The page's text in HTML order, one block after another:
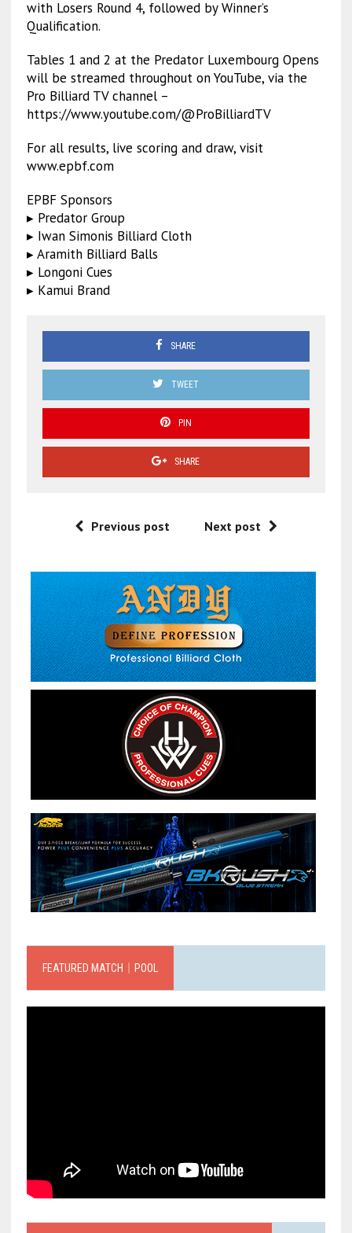
with Losers Round 4, followed by Winner’s
Qualification.
Tables 1 and 2 at the Predator Luxembourg Opens
will be streamed throughout on YouTube, via the
Pro Billiard TV channel –
https://www.youtube.com/@ProBilliardTV
For all results, live scoring and draw, visit
www.epbf.com
EPBF Sponsors
▸ Predator Group
▸ Iwan Simonis Billiard Cloth
▸ Aramith Billiard Balls
▸ Longoni Cues
▸ Kamui Brand
SHARE
TWEET
PIN
SHARE
Previous post Next post
FEATURED MATCH｜POOL